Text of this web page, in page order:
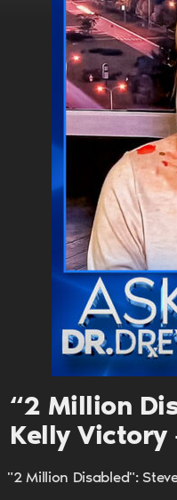
“2 Million
Kelly Victory
"2 Million Disabled":